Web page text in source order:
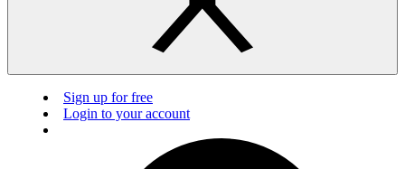
Sign up for free
Login to your account